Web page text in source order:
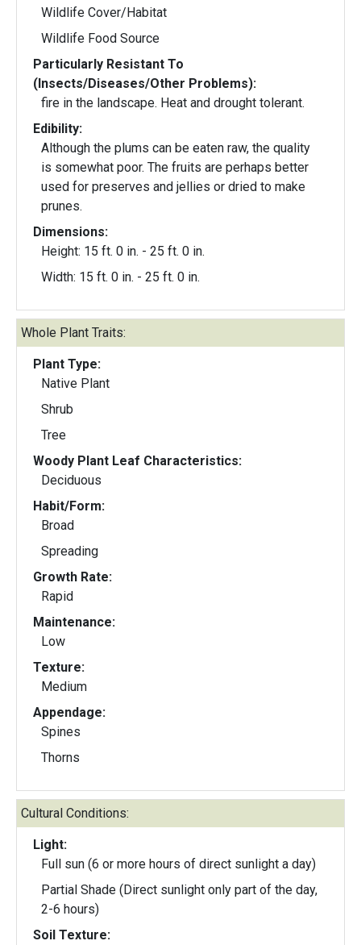
Wildlife Cover/Habitat
Wildlife Food Source
Particularly Resistant To
(Insects/Diseases/Other Problems):
fire in the landscape. Heat and drought tolerant.
Edibility:
Although the plums can be eaten raw, the quality
is somewhat poor. The fruits are perhaps better
used for preserves and jellies or dried to make
prunes.
Dimensions:
Height: 15 ft. 0 in. - 25 ft. 0 in.
Width: 15 ft. 0 in. - 25 ft. 0 in.
Whole Plant Traits:
Plant Type:
Native Plant
Shrub
Tree
Woody Plant Leaf Characteristics:
Deciduous
Habit/Form:
Broad
Spreading
Growth Rate:
Rapid
Maintenance:
Low
Texture:
Medium
Appendage:
Spines
Thorns
Cultural Conditions:
Light:
Full sun (6 or more hours of direct sunlight a day)
Partial Shade (Direct sunlight only part of the day,
2-6 hours)
Soil Texture: